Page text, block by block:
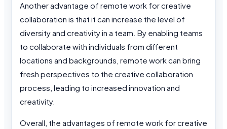
Another advantage of remote work for creative
collaboration is that it can increase the level of
diversity and creativity in a team. By enabling teams
to collaborate with individuals from different
locations and backgrounds, remote work can bring
fresh perspectives to the creative collaboration
process, leading to increased innovation and
creativity.
Overall, the advantages of remote work for creative